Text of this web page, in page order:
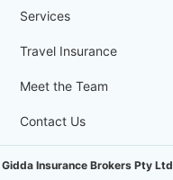
Services
Travel Insurance
Meet the Team
Contact Us
Gidda Insurance Brokers Pty Ltd